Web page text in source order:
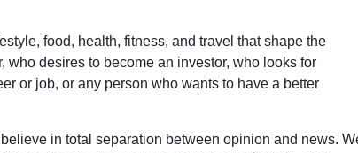
food, health, fitness, and travel that shape the
who desires to become an investor, who looks for
or job, or any person who wants to have a better
in total separation between opinion and news.